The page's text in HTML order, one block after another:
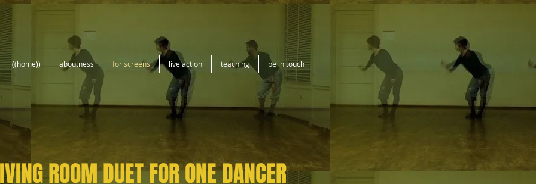
((home)) aboutness for screens live action teaching be in touch
ROOM DUET FOR ONE DANCER